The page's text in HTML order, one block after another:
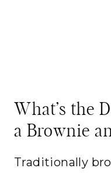
What’s the
a Brownie
Traditionally